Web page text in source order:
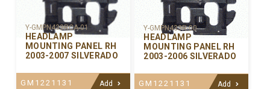
Y-GMPN433RCA-01
HEADLAMP
MOUNTING PANEL RH
2003-2007 SILVERADO
GM1221131 Add
Y-GMPN433R-00
HEADLAMP
MOUNTING PANEL RH
2003-2006 SILVERADO
GM1221131 Add